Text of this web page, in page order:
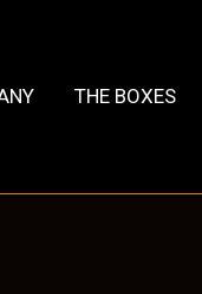
THE BOXES